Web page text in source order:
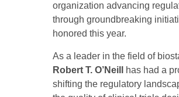
organization advancing
through groundbreaking
honored this year.
As a leader in the field of
Robert T. O’Neill
has had a
shifting the regulatory